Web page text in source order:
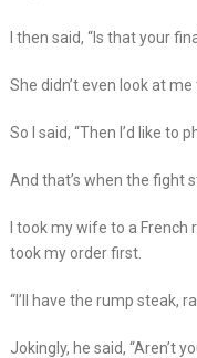
I then said, “Is that your
She didn’t even look at
So I said, “Then I’d like to
And that’s when the fight
I took my wife to a
took my order first.
“I’ll have the rump steak,
Jokingly, he said, “Aren’t